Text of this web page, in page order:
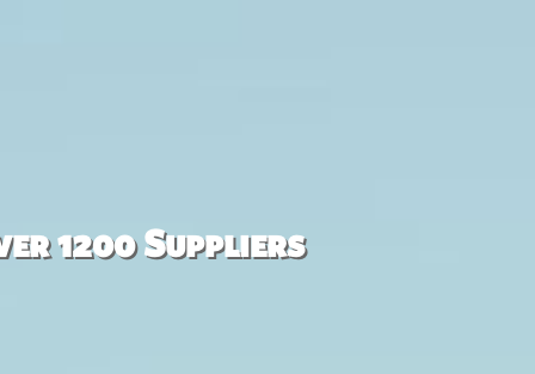
1200 Suppliers